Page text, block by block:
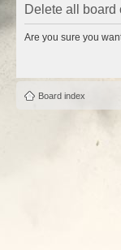
Delete all board
Are you sure you
Board index